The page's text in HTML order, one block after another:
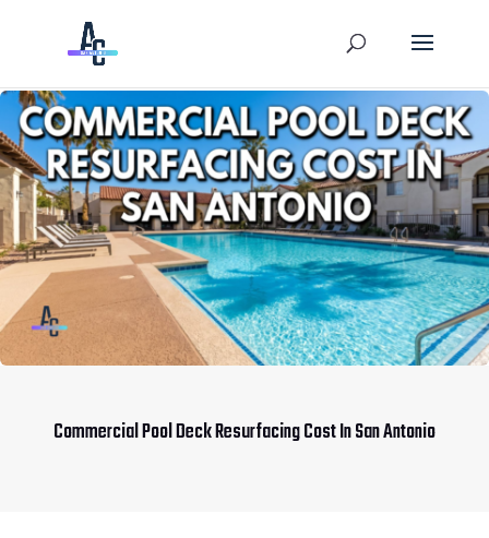
Commercial Pool Deck Resurfacing Cost In San Antonio